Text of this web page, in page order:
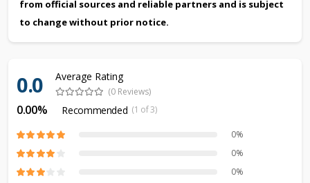
from official sources and reliable partners and is subject
to change without prior notice.
0.0 Average Rating
(0 Reviews)
0.00% Recommended (1 of 3)
0%
0%
0%